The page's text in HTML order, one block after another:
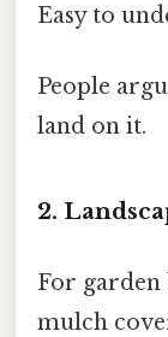
Easy to
People
land on it.
2.
For garden
mulch